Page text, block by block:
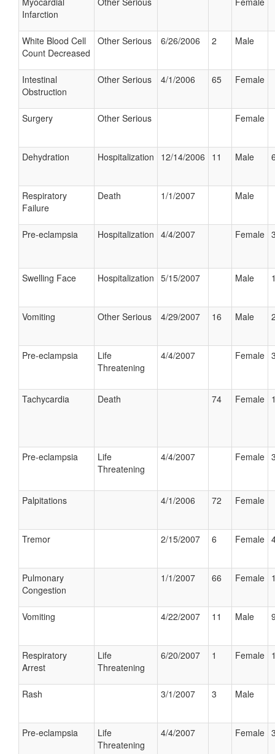
Infarction
White Blood Cell
Count Decreased
Other Serious 6/26/2006 2 Male
Intestinal
Obstruction
Other Serious 4/1/2006 65 Female
Surgery Other Serious Female
Dehydration Hospitalization 12/14/2006 11 Male
Respiratory
Failure
Death 1/1/2007 Male
Pre-eclampsia Hospitalization 4/4/2007 Female
Swelling Face Hospitalization 5/15/2007 Male
Vomiting Other Serious 4/29/2007 16 Male
Pre-eclampsia
Life
Threatening
4/4/2007 Female
Tachycardia Death 74 Female
Pre-eclampsia
Life
Threatening
4/4/2007 Female
Palpitations 4/1/2006 72 Female
Tremor 2/15/2007 6 Female
Pulmonary
Congestion
1/1/2007 66 Female
Vomiting 4/22/2007 11 Male
Respiratory
Arrest
Life
Threatening
6/20/2007 1 Female
Rash 3/1/2007 3 Male
Pre-eclampsia
Life
Threatening
4/4/2007 Female